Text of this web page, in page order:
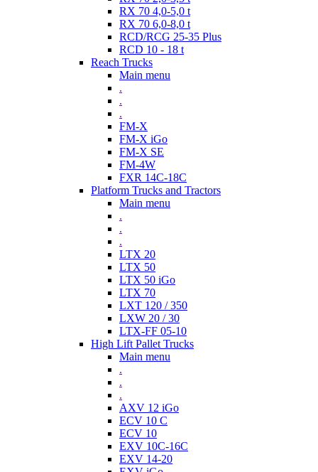
RX 70 4,0-5,0 t
RX 70 6,0-8,0 t
RCD/RCG 25-35 Plus
RCD 10 - 18 t
Reach Trucks
Main menu
.
.
.
FM-X
FM-X iGo
FM-X SE
FM-4W
FXR 14C-18C
Platform Trucks and Tractors
Main menu
.
.
.
LTX 20
LTX 50
LTX 50 iGo
LTX 70
LXT 120 / 350
LXW 20 / 30
LTX-FF 05-10
High Lift Pallet Trucks
Main menu
.
.
.
AXV 12 iGo
ECV 10 C
ECV 10
EXV 10C-16C
EXV 14-20